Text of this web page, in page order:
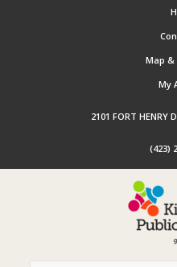
Map
My
2101 FORT HENRY
(423)